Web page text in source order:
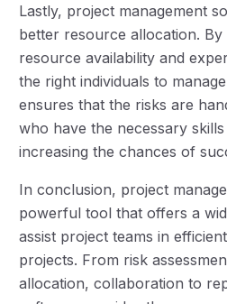
Lastly, project management
better resource allocation.
resource availability and
the right individuals to
ensures that the risks are
who have the necessary
increasing the chances of
In conclusion, project
powerful tool that offers a
assist project teams in
projects. From risk
allocation, collaboration to